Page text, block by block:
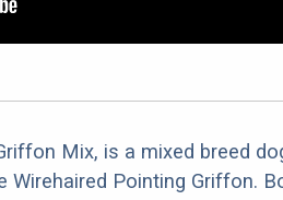
Mix, is a mixed breed
Wirehaired Pointing Griffon.